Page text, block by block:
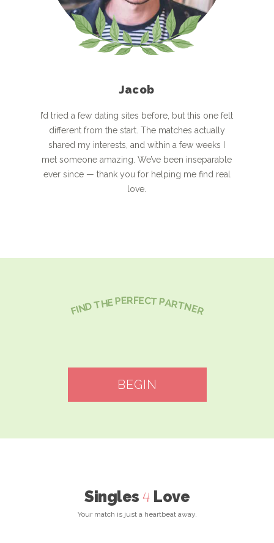
Jacob
I’d tried a few dating sites before, but this one felt
different from the start. The matches actually
shared my interests, and within a few weeks I
met someone amazing. We’ve been inseparable
ever since — thank you for helping me find real
love.
FINDTHEPERFECTPARTNER
BEGIN
Singles 4 Love
Your match is just a heartbeat away.